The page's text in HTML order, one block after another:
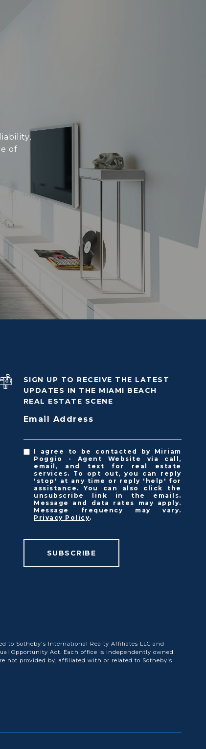
of
SIGN UP TO RECEIVE THE LATEST
UPDATES IN THE MIAMI BEACH
REAL ESTATE SCENE
Email Address
I agree to be contacted by Miriam
Poggio - Agent Website via call,
email, and text for real estate
services. To opt out, you can reply
'stop' at any time or reply 'help' for
assistance. You can also click the
unsubscribe link in the emails.
Message and data rates may apply.
Message frequency may vary.
Privacy Policy.
SUBSCRIBE
to Sotheby's International Realty Affiliates LLC and
Opportunity Act. Each office is independently owned
not provided by, affiliated with or related to Sotheby's